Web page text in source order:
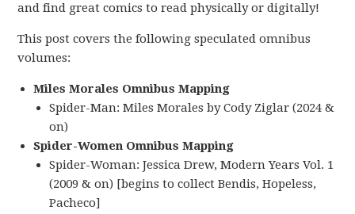
and find great comics to read physically or digitally!
This post covers the following speculated omnibus
volumes:
Miles Morales Omnibus Mapping
Spider-Man: Miles Morales by Cody Ziglar (2024 &
on)
Spider-Women Omnibus Mapping
Spider-Woman: Jessica Drew, Modern Years Vol. 1
(2009 & on) [begins to collect Bendis, Hopeless,
Pacheco]